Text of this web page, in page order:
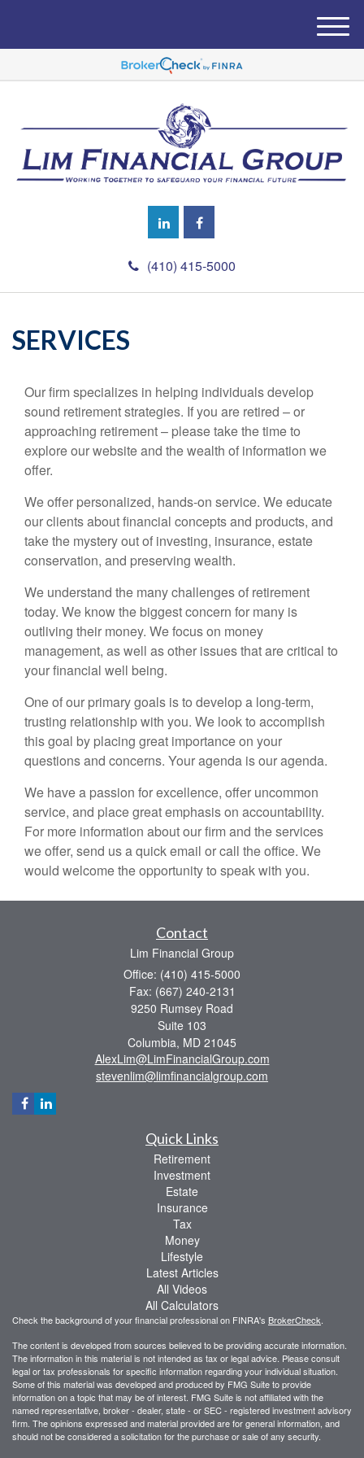
(410) 415-5000
M
e
u
SERVICES
Our firm specializes in helping individuals develop
sound retirement strategies. If you are retired – or
approaching retirement – please take the time to
explore our website and the wealth of information we
offer.
We offer personalized, hands-on service. We educate
our clients about financial concepts and products, and
take the mystery out of investing, insurance, estate
conservation, and preserving wealth.
We understand the many challenges of retirement
today. We know the biggest concern for many is
outliving their money. We focus on money
management, as well as other issues that are critical to
your financial well being.
One of our primary goals is to develop a long-term,
trusting relationship with you. We look to accomplish
this goal by placing great importance on your
questions and concerns. Your agenda is our agenda.
We have a passion for excellence, offer uncommon
service, and place great emphasis on accountability.
For more information about our firm and the services
we offer, send us a quick email or call the office. We
would welcome the opportunity to speak with you.
Contact
Lim Financial Group
Office: (410) 415-5000
Fax: (667) 240-2131
9250 Rumsey Road
Suite 103
Columbia, MD 21045
AlexLim@LimFinancialGroup.com
stevenlim@limfinancialgroup.com
Quick Links
Retirement
Investment
Estate
Insurance
Tax
Money
Lifestyle
Latest Articles
All Videos
All Calculators
Check the background of your financial professional on FINRA's BrokerCheck
The content is developed from sources believed to be providing accurate information.
The information in this material is not intended as tax or legal advice. Please consult
legal or tax professionals for specific information regarding your individual situation.
Some of this material was developed and produced by FMG Suite to provide
information on a topic that may be of interest. FMG Suite is not affiliated with the
named representative, broker - dealer, state - or SEC - registered investment advisory
firm. The opinions expressed and material provided are for general information, and
should not be considered a solicitation for the purchase or sale of any security.